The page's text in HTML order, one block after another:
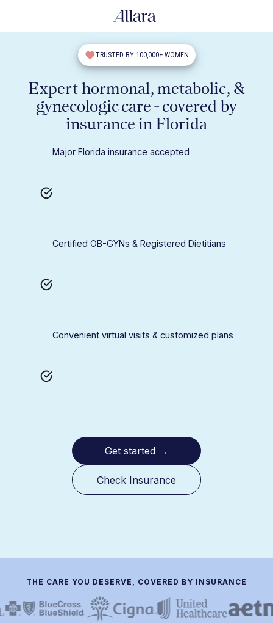
TRUSTED BY 100,000+ WOMEN
Expert hormonal, metabolic, &
gynecologic care - covered by
insurance in Florida
Major Florida insurance accepted
Certified OB-GYNs & Registered Dietitians
Convenient virtual visits & customized plans
Get started →
Check Insurance
THE CARE YOU DESERVE, COVERED BY INSURANCE